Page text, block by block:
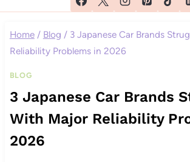
Home / Blog / 3 Japanese Car Brands
Reliability Problems in 2026
BLOG
3 Japanese Car Brands
With Major Reliability
2026